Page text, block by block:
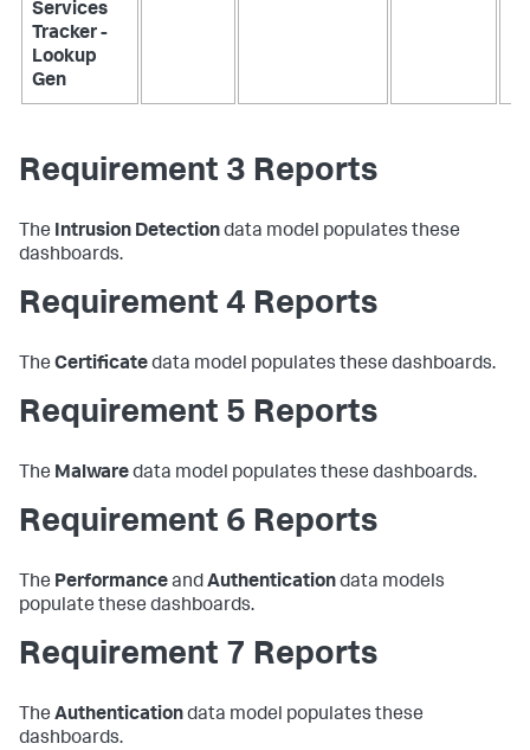
Services
Tracker -
Lookup
Gen
Requirement 3 Reports
The Intrusion Detectiondata model populates these
dashboards.
Requirement 4 Reports
The Certificatedata model populates these dashboards.
Requirement 5 Reports
The Malwaredata model populates these dashboards.
Requirement 6 Reports
The PerformanceandAuthenticationdata models
populate these dashboards.
Requirement 7 Reports
The Authenticationdata model populates these
dashboards.